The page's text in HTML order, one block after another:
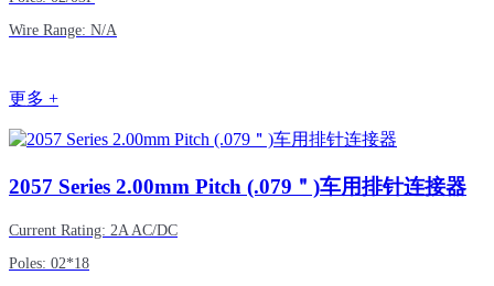
Wire Range: N/A
更多 +
2057 Series 2.00mm Pitch (.079＂)车用排针连接器
Current Rating: 2A AC/DC
Poles: 02*18